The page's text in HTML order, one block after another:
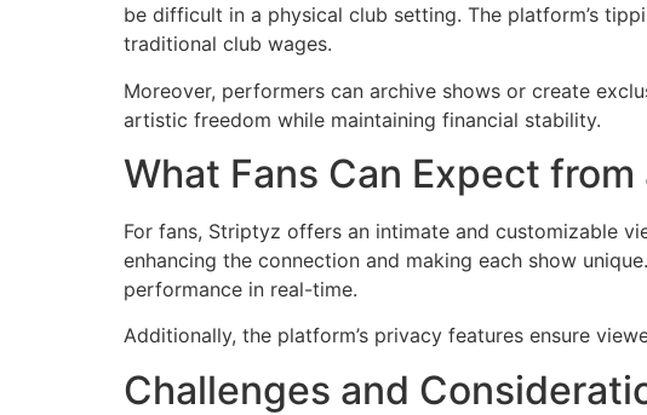
be difficult in a physical club setting. The platform’s
traditional club wages.
Moreover, performers can archive shows or create
artistic freedom while maintaining financial stability.
What Fans Can Expect
For fans, Striptyz offers an intimate and customizable
enhancing the connection and making each show
performance in real-time.
Additionally, the platform’s privacy features ensure
Challenges and